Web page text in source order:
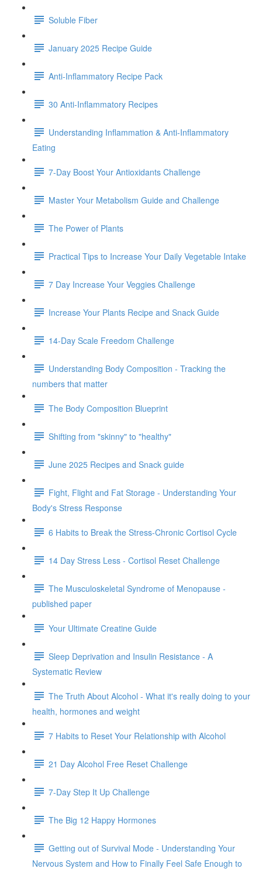
Soluble Fiber
January 2025 Recipe Guide
Anti-Inflammatory Recipe Pack
30 Anti-Inflammatory Recipes
Understanding Inflammation & Anti-Inflammatory
Eating
7-Day Boost Your Antioxidants Challenge
Master Your Metabolism Guide and Challenge
The Power of Plants
Practical Tips to Increase Your Daily Vegetable Intake
7 Day Increase Your Veggies Challenge
Increase Your Plants Recipe and Snack Guide
14-Day Scale Freedom Challenge
Understanding Body Composition - Tracking the
numbers that matter
The Body Composition Blueprint
Shifting from "skinny" to "healthy"
June 2025 Recipes and Snack guide
Fight, Flight and Fat Storage - Understanding Your
Body's Stress Response
6 Habits to Break the Stress-Chronic Cortisol Cycle
14 Day Stress Less - Cortisol Reset Challenge
The Musculoskeletal Syndrome of Menopause -
published paper
Your Ultimate Creatine Guide
Sleep Deprivation and Insulin Resistance - A
Systematic Review
The Truth About Alcohol - What it's really doing to your
health, hormones and weight
7 Habits to Reset Your Relationship with Alcohol
21 Day Alcohol Free Reset Challenge
7-Day Step It Up Challenge
The Big 12 Happy Hormones
Getting out of Survival Mode - Understanding Your
Nervous System and How to Finally Feel Safe Enough to